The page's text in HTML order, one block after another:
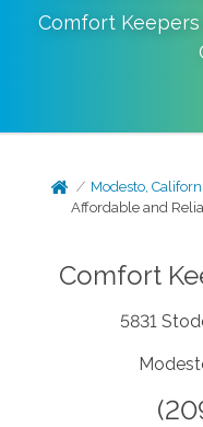
Comfort
Modesto,
Affordable and
Comfort
5831